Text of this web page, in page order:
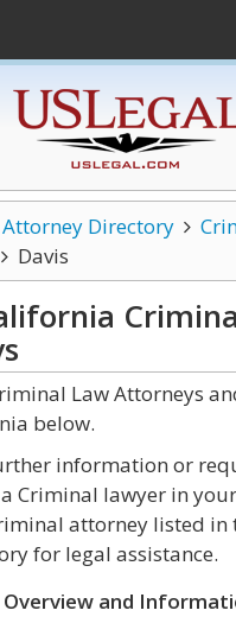
Attorney Directory
Davis
Law Attorneys
below.
information or
Criminal lawyer in
attorney listed in
for legal assistance.
Overview and